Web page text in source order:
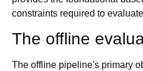
constraints required to
The offline
The offline pipeline's primary